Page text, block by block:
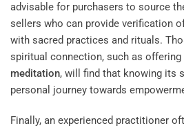
advisable for purchasers to source
sellers who can provide verification
with sacred practices and rituals.
spiritual connection, such as offering
meditation, will find that knowing its
personal journey towards
Finally, an experienced practitioner